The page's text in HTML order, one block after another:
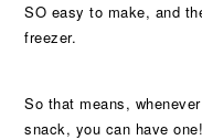
SO easy to make, and
freezer.
So that means,
snack, you can have